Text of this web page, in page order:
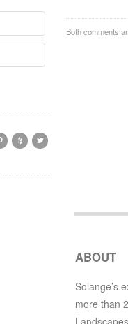
Both comments
>First
Name
 
ABOUT
Solange’s
more than